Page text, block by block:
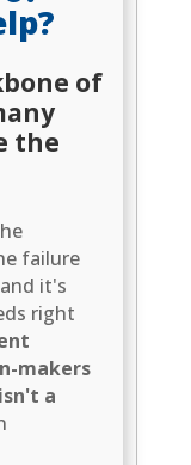
of
the
failure
it's
right
makers
a